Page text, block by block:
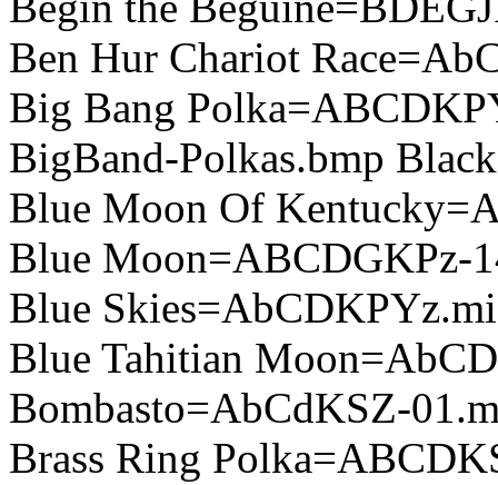
Ben Hur Chariot
Big Bang
BigBand-Polkas.bmp
Blue Moon Of
Blue Moon=ABCDGKPz-
Blue
Blue Tahitian
Bombasto=AbCdKSZ-
Brass Ring